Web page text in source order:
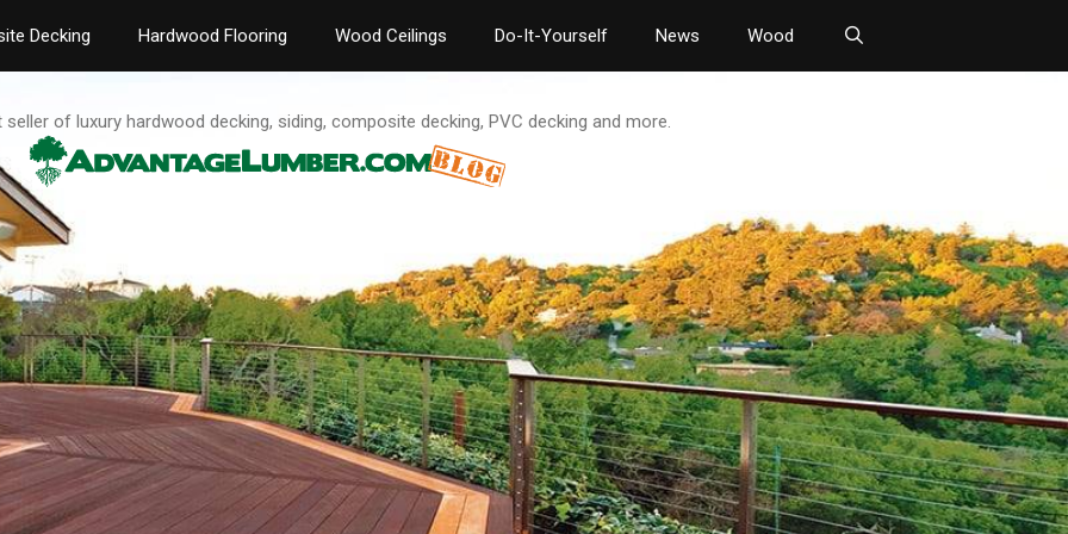
Decking Hardwood Flooring Wood Ceilings Do-It-Yourself News Wood
seller of luxury hardwood decking, siding, composite decking, PVC decking and more.